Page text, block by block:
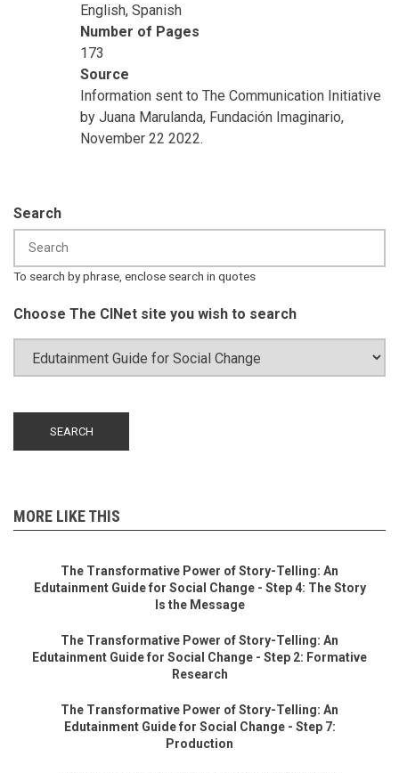
English, Spanish
Number of Pages
173
Source
Information sent to The Communication Initiative
by Juana Marulanda, Fundación Imaginario,
November 22 2022.
Search
To search by phrase, enclose search in quotes
Choose The CINet site you wish to search
MORE LIKE THIS
The Transformative Power of Story-Telling: An
Edutainment Guide for Social Change - Step 4: The Story
Is the Message
The Transformative Power of Story-Telling: An
Edutainment Guide for Social Change - Step 2: Formative
Research
The Transformative Power of Story-Telling: An
Edutainment Guide for Social Change - Step 7:
Production